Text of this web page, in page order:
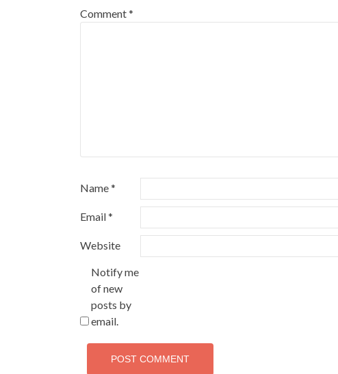
Comment*
Name*
Email*
Website
Notify me
of new
posts by
email.